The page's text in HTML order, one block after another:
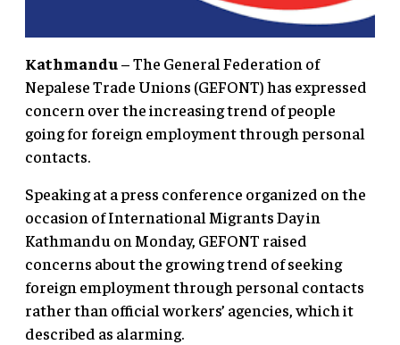
Kathmandu– The General Federation of
Nepalese Trade Unions (GEFONT) has expressed
concern over the increasing trend of people
going for foreign employment through personal
contacts.
Speaking at a press conference organized on the
occasion of International Migrants Day in
Kathmandu on Monday, GEFONT raised
concerns about the growing trend of seeking
foreign employment through personal contacts
rather than official workers’ agencies, which it
described as alarming.